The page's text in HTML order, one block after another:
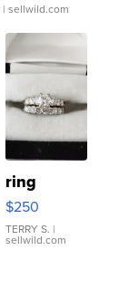
| sellwild.com
ring
$250
TERRY S. |
sellwild.com